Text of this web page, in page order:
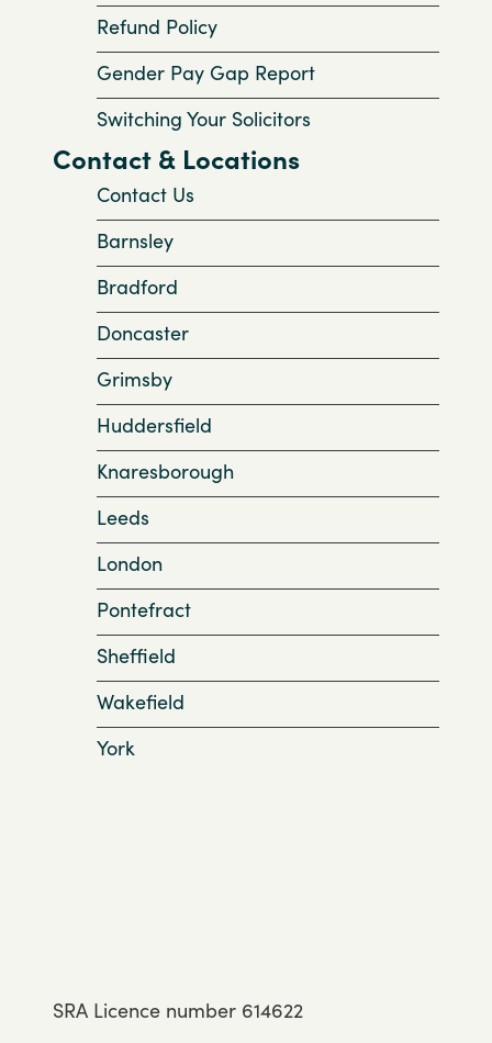
Refund Policy
Gender Pay Gap Report
Switching Your Solicitors
Contact & Locations
Contact Us
Barnsley
Bradford
Doncaster
Grimsby
Huddersfield
Knaresborough
Leeds
London
Pontefract
Sheffield
Wakefield
York
SRA Licence number 614622